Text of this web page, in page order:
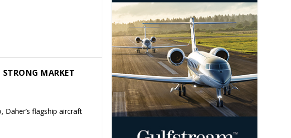
STRONG MARKET
Daher’s flagship aircraft